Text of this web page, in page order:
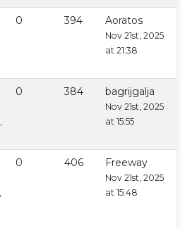
0 394 Aoratos
Nov 21st, 2025
at 21:38
0 384 bagrijgalja
Nov 21st, 2025
at 15:55
0 406 Freeway
Nov 21st, 2025
at 15:48